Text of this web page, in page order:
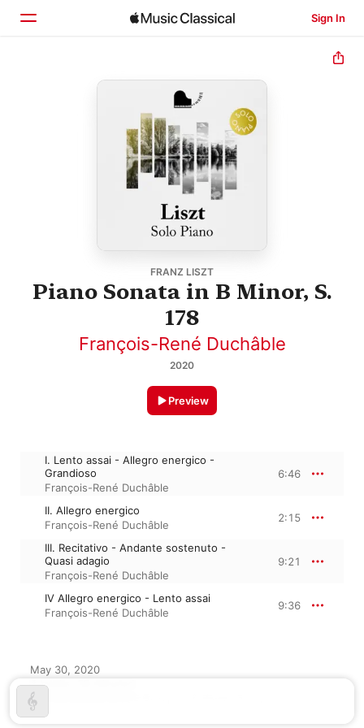
Sign In
FRANZ LISZT
Piano Sonata in B Minor, S.
178
François-René Duchâble
2020
Preview
I. Lento assai - Allegro energico -
Grandioso
François-René Duchâble
6:46
II. Allegro energico
François-René Duchâble
2:15
III. Recitativo - Andante sostenuto -
Quasi adagio
François-René Duchâble
9:21
IV Allegro energico - Lento assai
François-René Duchâble
9:36
May 30, 2020
4 tracks, 28 minutes
℗ 2020 Warner Music Group - X5 Music Group